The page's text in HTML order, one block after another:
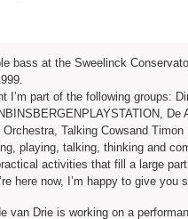
bass at the Sweelinck
I’m part of the following groups:
De
Talking Cowsand Timon
playing, talking, thinking and
activities that fill a large
here now, I’m happy to give you
van Drie is working on a